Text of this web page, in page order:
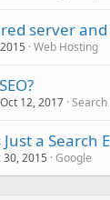
server
Web Hosting
Oct 12, 2017
Just a Search
30, 2015 Google